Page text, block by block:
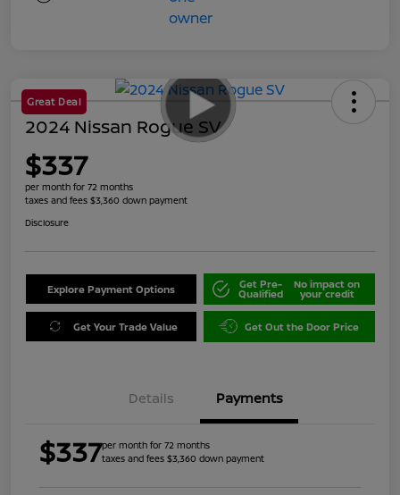
Great Deal
2024 Nissan Rogue SV
$337
per month for 72 months
taxes and fees $3,360 down payment
Disclosure
Explore Payment Options Get Pre-
Qualified
No impact on
your credit
Get Your Trade Value Get Out the Door Price
Details Payments
$337per month for 72 months
taxes and fees $3,360 down payment